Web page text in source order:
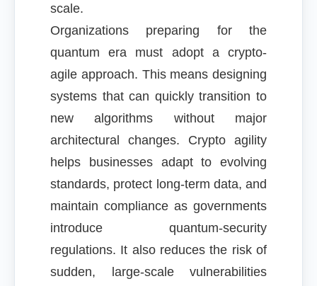
scale.
Organizations preparing for the
quantum era must adopt a crypto-
agile approach. This means designing
systems that can quickly transition to
new algorithms without major
architectural changes. Crypto agility
helps businesses adapt to evolving
standards, protect long-term data, and
maintain compliance as governments
introduce quantum-security
regulations. It also reduces the risk of
sudden, large-scale vulnerabilities